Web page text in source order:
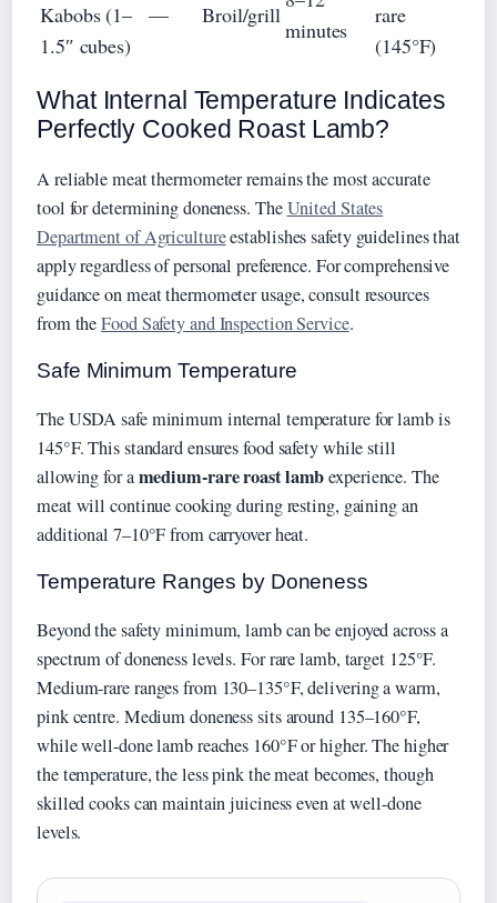
Kabobs (1–
1.5″ cubes)
— Broil/grill
minutes
rare
(145°F)
What Internal Temperature Indicates
Perfectly Cooked Roast Lamb?
A reliable meat thermometer remains the most accurate
tool for determining doneness. TheUnited States
Department of Agricultureestablishes safety guidelines that
apply regardless of personal preference. For comprehensive
guidance on meat thermometer usage, consult resources
from theFood Safety and Inspection Service.
Safe Minimum Temperature
The USDA safe minimum internal temperature for lamb is
145°F. This standard ensures food safety while still
allowing for amedium-rare roast lambexperience. The
meat will continue cooking during resting, gaining an
additional 7–10°F from carryover heat.
Temperature Ranges by Doneness
Beyond the safety minimum, lamb can be enjoyed across a
spectrum of doneness levels. For rare lamb, target 125°F.
Medium-rare ranges from 130–135°F, delivering a warm,
pink centre. Medium doneness sits around 135–160°F,
while well-done lamb reaches 160°F or higher. The higher
the temperature, the less pink the meat becomes, though
skilled cooks can maintain juiciness even at well-done
levels.